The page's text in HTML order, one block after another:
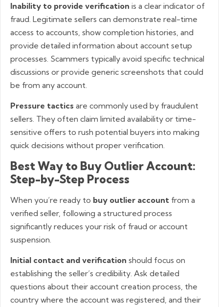
Inability to provide verification is a clear indicator of
fraud. Legitimate sellers can demonstrate real-time
access to accounts, show completion histories, and
provide detailed information about account setup
processes. Scammers typically avoid specific technical
discussions or provide generic screenshots that could
be from any account.
Pressure tactics are commonly used by fraudulent
sellers. They often claim limited availability or time-
sensitive offers to rush potential buyers into making
quick decisions without proper verification.
Best Way to Buy Outlier Account:
Step-by-Step Process
When you’re ready to buy outlier account from a
verified seller, following a structured process
significantly reduces your risk of fraud or account
suspension.
Initial contact and verification should focus on
establishing the seller’s credibility. Ask detailed
questions about their account creation process, the
country where the account was registered, and their